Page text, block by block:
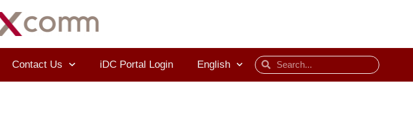
Contact Us iDC Portal Login English